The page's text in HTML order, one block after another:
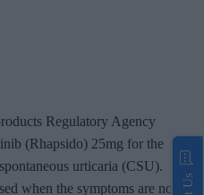
Regulatory Agency
(Rhapsido) 25mg for the
urticaria (CSU).
when the symptoms are not